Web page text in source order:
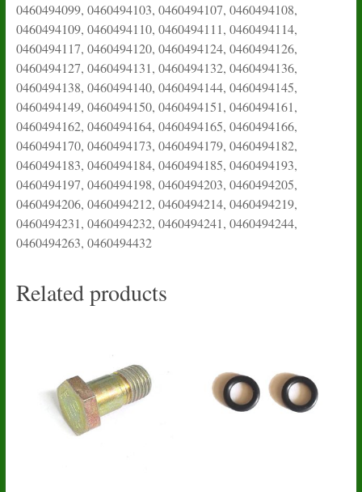
0460494099, 0460494103, 0460494107, 0460494108,
0460494109, 0460494110, 0460494111, 0460494114,
0460494117, 0460494120, 0460494124, 0460494126,
0460494127, 0460494131, 0460494132, 0460494136,
0460494138, 0460494140, 0460494144, 0460494145,
0460494149, 0460494150, 0460494151, 0460494161,
0460494162, 0460494164, 0460494165, 0460494166,
0460494170, 0460494173, 0460494179, 0460494182,
0460494183, 0460494184, 0460494185, 0460494193,
0460494197, 0460494198, 0460494203, 0460494205,
0460494206, 0460494212, 0460494214, 0460494219,
0460494231, 0460494232, 0460494241, 0460494244,
0460494263, 0460494432
Related products